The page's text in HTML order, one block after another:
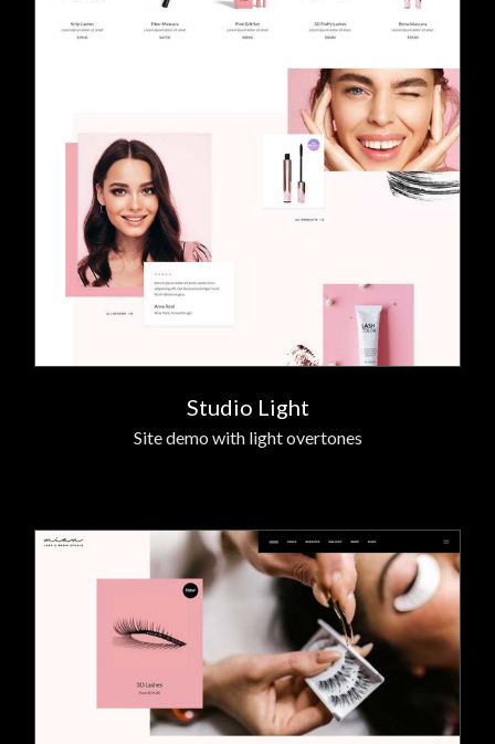
Studio Light
Site demo with light overtones